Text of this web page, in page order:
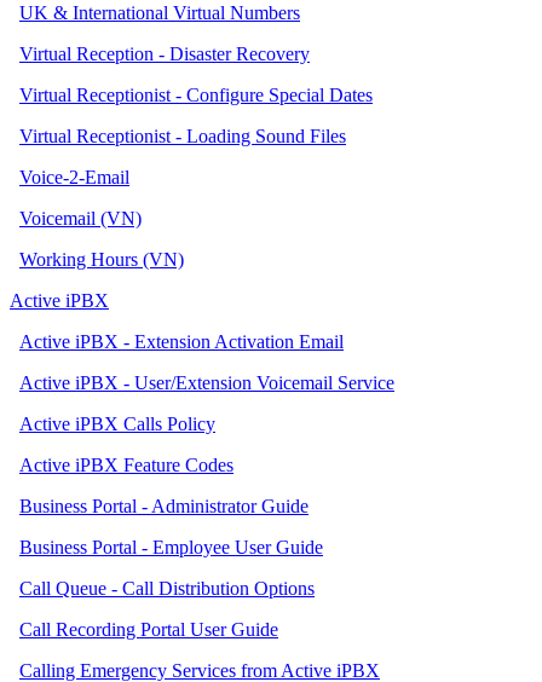
UK & International Virtual Numbers
Virtual Reception - Disaster Recovery
Virtual Receptionist - Configure Special Dates
Virtual Receptionist - Loading Sound Files
Voice-2-Email
Voicemail (VN)
Working Hours (VN)
Active iPBX
Active iPBX - Extension Activation Email
Active iPBX - User/Extension Voicemail Service
Active iPBX Calls Policy
Active iPBX Feature Codes
Business Portal - Administrator Guide
Business Portal - Employee User Guide
Call Queue - Call Distribution Options
Call Recording Portal User Guide
Calling Emergency Services from Active iPBX